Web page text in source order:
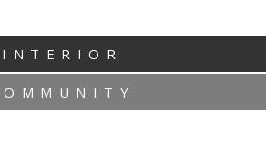
INTERIOR